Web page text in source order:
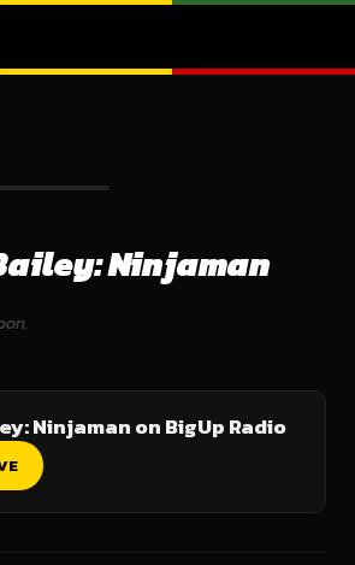
Ninjaman
Ninjaman on BigUp Radio